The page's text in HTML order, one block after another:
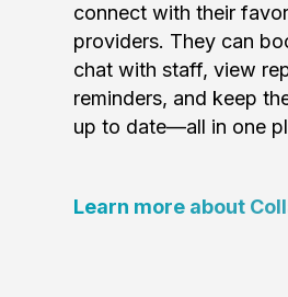
connect with their
providers. They can
chat with staff, view
reminders, and keep
up to date—all in one
Learn more about